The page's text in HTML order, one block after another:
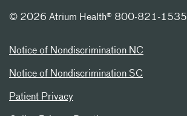
© 2026 Atrium Health® 800-821-1535
Notice of Nondiscrimination NC
Notice of Nondiscrimination SC
Patient Privacy